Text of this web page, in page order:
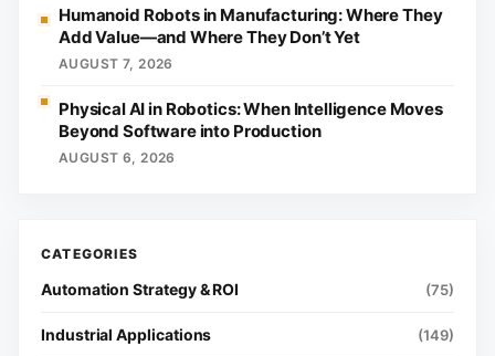
Humanoid Robots in Manufacturing: Where They
Add Value—and Where They Don’t Yet
AUGUST 7, 2026
Physical AI in Robotics: When Intelligence Moves
Beyond Software into Production
AUGUST 6, 2026
Automation Strategy & ROI (75)
Industrial Applications (149)